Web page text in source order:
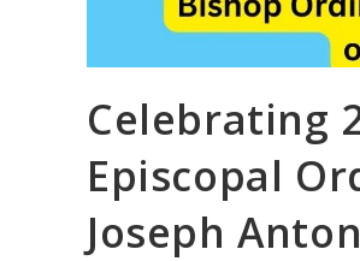
Celebrating
Episcopal
Joseph